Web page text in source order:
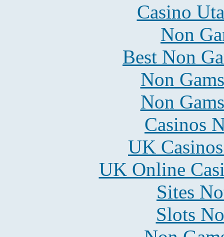
Casino
Non
Best Non
Non
Non
Casinos
UK
UK Online
Sites
Slots